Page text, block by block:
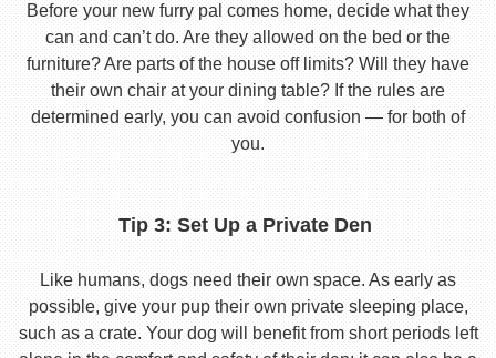
Before your new furry pal comes home, decide what they
can and can’t do. Are they allowed on the bed or the
furniture? Are parts of the house off limits? Will they have
their own chair at your dining table? If the rules are
determined early, you can avoid confusion — for both of
you.
Tip 3: Set Up a Private Den
Like humans, dogs need their own space. As early as
possible, give your pup their own private sleeping place,
such as a crate. Your dog will benefit from short periods left